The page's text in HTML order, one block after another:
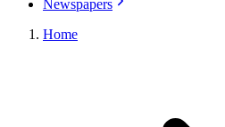
Newspapers
Home